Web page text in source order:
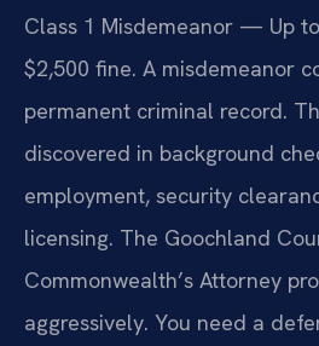
Class 1 Misdemeanor — Up
$2,500 fine. A misdemeanor
permanent criminal record.
discovered in background
employment, security
licensing. The Goochland
Commonwealth’s Attorney
aggressively. You need a